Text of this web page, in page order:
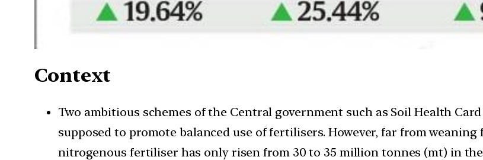
Context
Two ambitious schemes of the Central government such as Soil Health
supposed to promote balanced use of fertilisers. However, far from
nitrogenous fertiliser has only risen from 30 to 35 million tonnes (mt) in the